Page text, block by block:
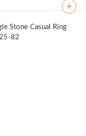
Stone Casual Ring
82